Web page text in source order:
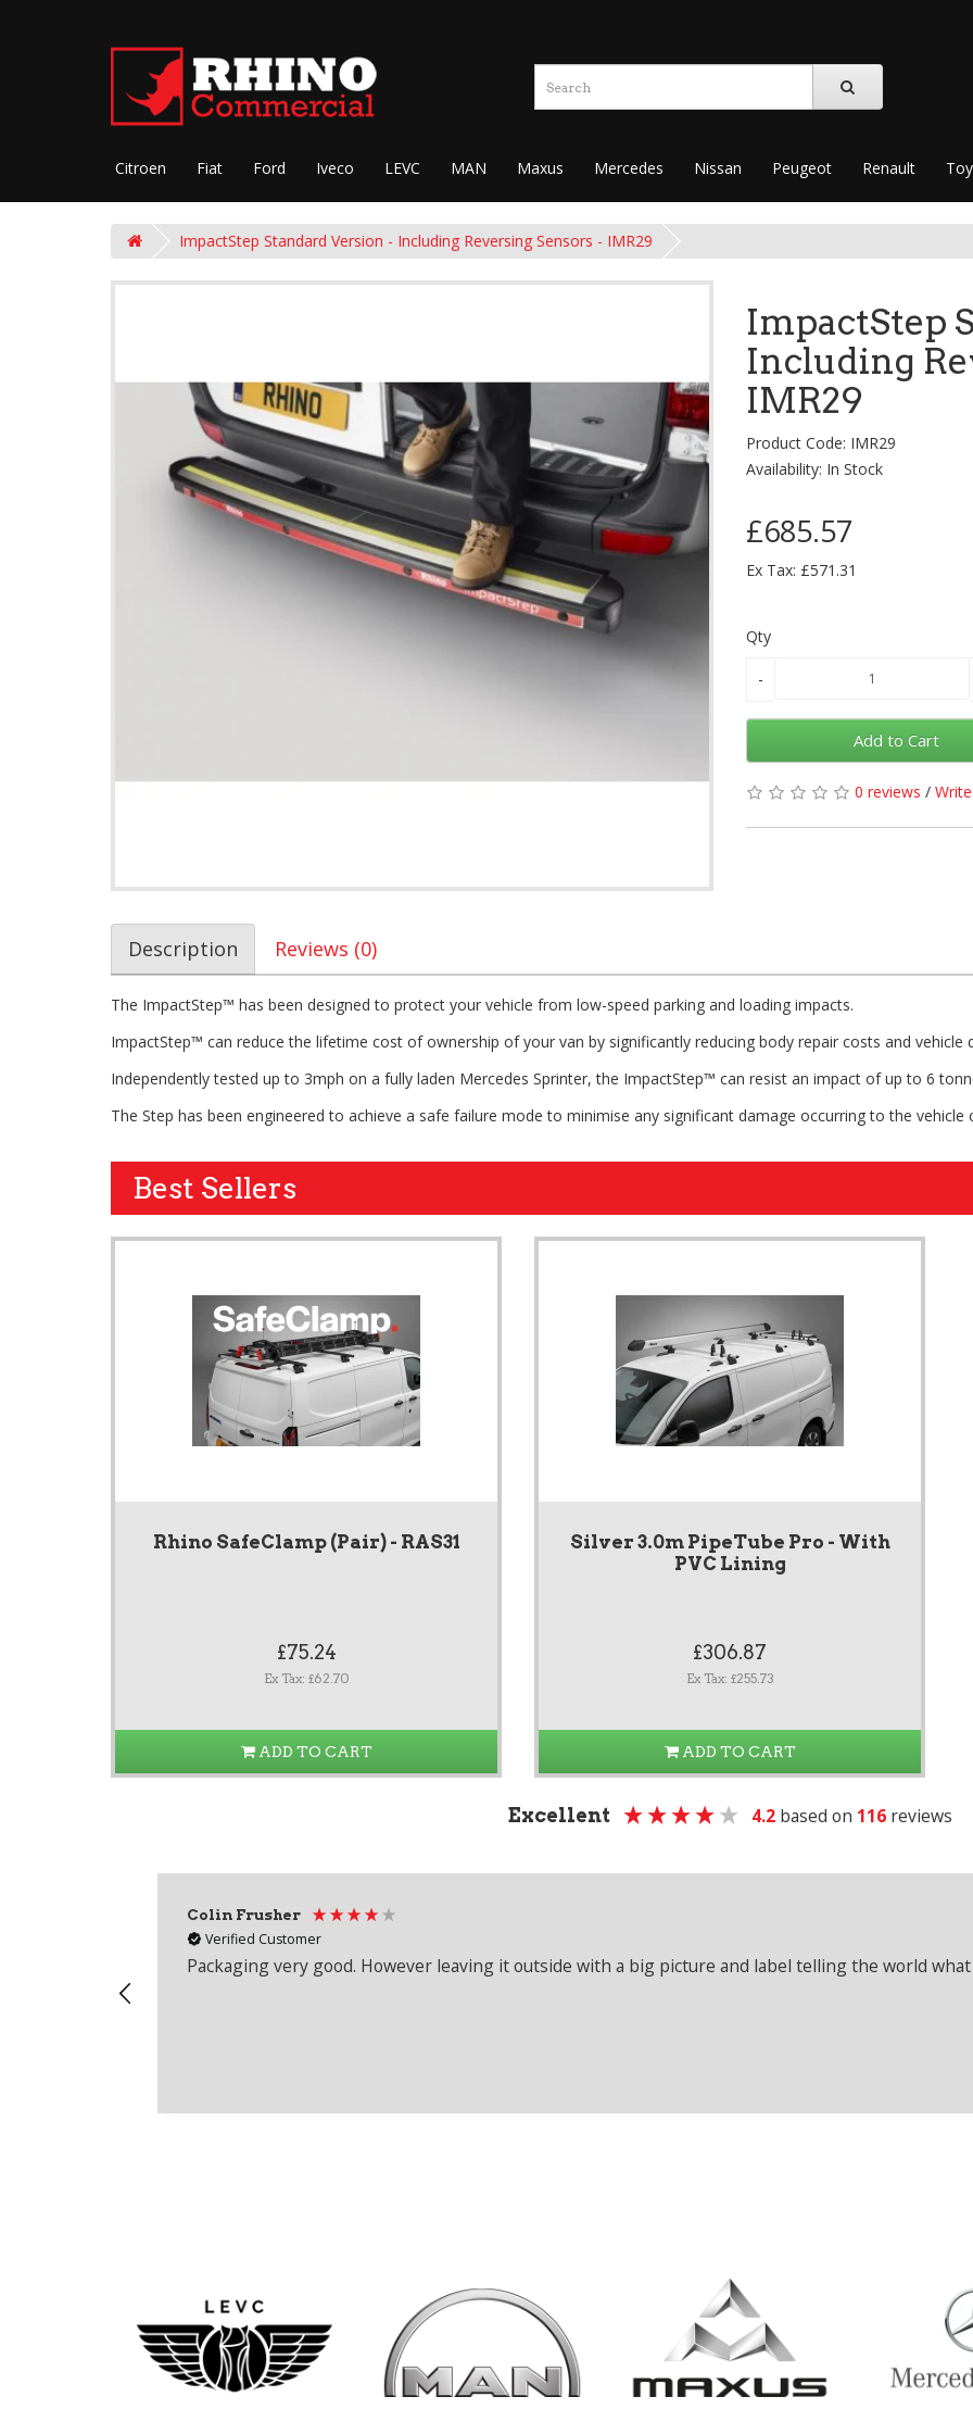
Citroen Fiat Ford Iveco LEVC MAN Maxus Mercedes Nissan Peugeot Renault
ImpactStep Standard Version - Including Reversing Sensors - IMR29
ImpactStep
Including
IMR29
Product Code: IMR29
Availability: In Stock
£685.57
Ex Tax: £571.31
Qty
Add to Cart
0 reviews /
Description Reviews (0)
The ImpactStep™ has been designed to protect your vehicle from low-speed parking and loading impacts.
ImpactStep™ can reduce the lifetime cost of ownership of your van by significantly reducing body repair costs and vehicle
Independently tested up to 3mph on a fully laden Mercedes Sprinter, the ImpactStep™ can resist an impact of up to 6
The Step has been engineered to achieve a safe failure mode to minimise any significant damage occurring to the vehicle
Best Sellers
Rhino SafeClamp (Pair) - RAS31
£75.24
Ex Tax: £62.70
ADD TO CART
Silver 3.0m PipeTube Pro - With
PVC Lining
£306.87
Ex Tax: £255.73
ADD TO CART
Excellent 4.2 based on 116 reviews
Colin Frusher
Verified Customer
Packaging very good. However leaving it outside with a big picture and label telling the world what